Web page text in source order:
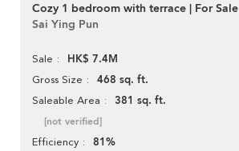
Cozy 1 bedroom with terrace | For Sale
Sai Ying Pun
Sale HK$ 7.4M
Gross Size 468 sq. ft.
Saleable Area 381 sq. ft.
[not verified]
Efficiency 81%